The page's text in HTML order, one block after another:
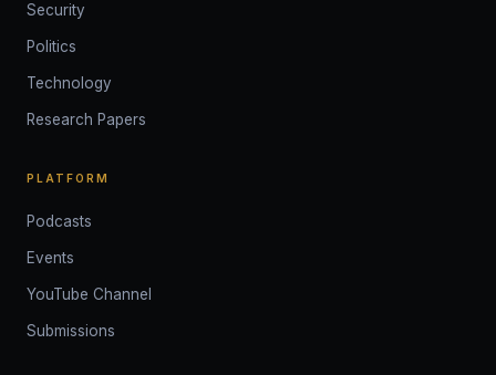
Security
Politics
Technology
Research Papers
PLATFORM
Podcasts
Events
YouTube Channel
Submissions